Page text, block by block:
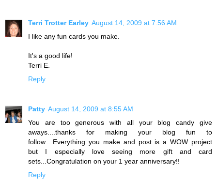
Terri Trotter Earley August 14, 2009 at 7:56 AM
I like any fun cards you make.
It's a good life!
Terri E.
Reply
Patty August 14, 2009 at 8:55 AM
You are too generous with all your blog candy give
aways....thanks for making your blog fun to
follow....Everything you make and post is a WOW project
but I especially love seeing more gift and card
sets...Congratulation on your 1 year anniversary!!
Reply